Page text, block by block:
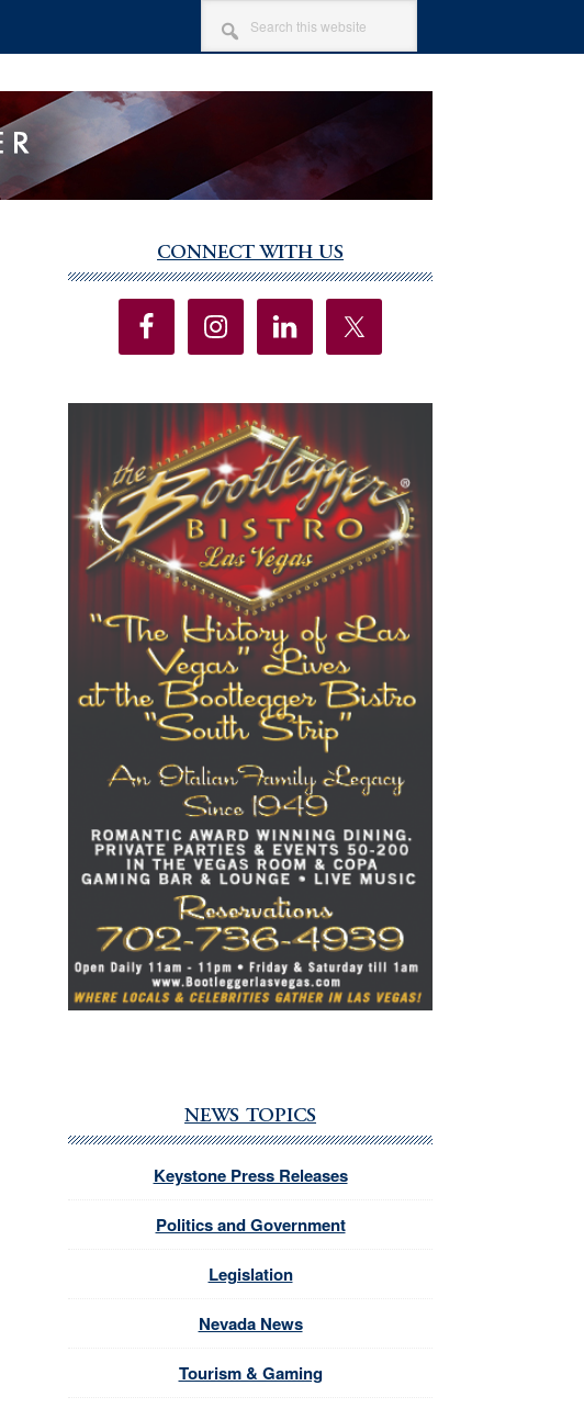
SEARCH
THIS
WEBSITE
Sidebar
CONNECT WITH US
NEWS TOPICS
Keystone Press Releases
Politics and Government
Legislation
Nevada News
Tourism & Gaming